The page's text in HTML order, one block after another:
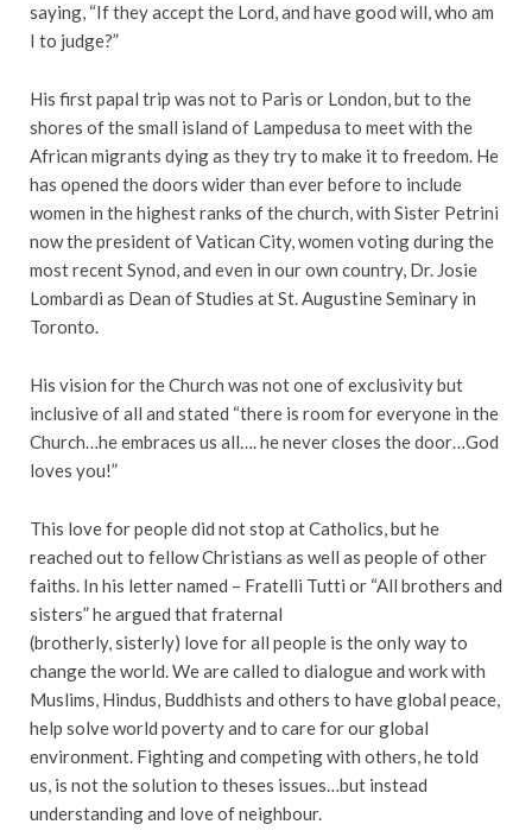
saying, “If they accept the Lord, and have good will, who am
I to judge?”
His first papal trip was not to Paris or London, but to the
shores of the small island of Lampedusa to meet with the
African migrants dying as they try to make it to freedom. He
has opened the doors wider than ever before to include
women in the highest ranks of the church, with Sister Petrini
now the president of Vatican City, women voting during the
most recent Synod, and even in our own country, Dr. Josie
Lombardi as Dean of Studies at St. Augustine Seminary in
Toronto.
His vision for the Church was not one of exclusivity but
inclusive of all and stated “there is room for everyone in the
Church…he embraces us all…. he never closes the door…God
loves you!”
This love for people did not stop at Catholics, but he
reached out to fellow Christians as well as people of other
faiths. In his letter named – Fratelli Tutti or “All brothers and
sisters” he argued that fraternal
(brotherly, sisterly) love for all people is the only way to
change the world. We are called to dialogue and work with
Muslims, Hindus, Buddhists and others to have global peace,
help solve world poverty and to care for our global
environment. Fighting and competing with others, he told
us, is not the solution to theses issues…but instead
understanding and love of neighbour.